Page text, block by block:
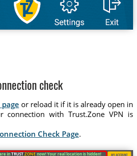
check
or reload it if it is already open in
with Trust.Zone VPN is
Check Page.
inTRUST.ZONEnow! Your real location is hidden!